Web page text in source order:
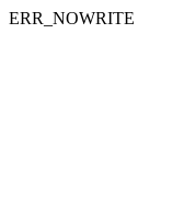
ERR_NOWRITE